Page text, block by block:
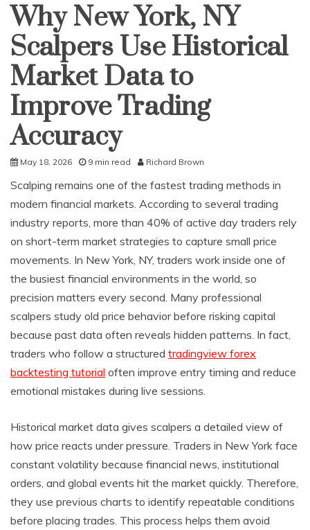
Why New York, NY
Scalpers Use Historical
Market Data to
Improve Trading
Accuracy
May 18, 2026 9 min read Richard Brown
Scalping remains one of the fastest trading methods in
modern financial markets. According to several trading
industry reports, more than 40% of active day traders rely
on short-term market strategies to capture small price
movements. In New York, NY, traders work inside one of
the busiest financial environments in the world, so
precision matters every second. Many professional
scalpers study old price behavior before risking capital
because past data often reveals hidden patterns. In fact,
traders who follow a structured tradingview forex
backtesting tutorial often improve entry timing and reduce
emotional mistakes during live sessions.
Historical market data gives scalpers a detailed view of
how price reacts under pressure. Traders in New York face
constant volatility because financial news, institutional
orders, and global events hit the market quickly. Therefore,
they use previous charts to identify repeatable conditions
before placing trades. This process helps them avoid